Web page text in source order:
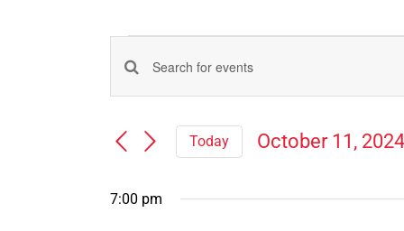
Events
for
October
11,
Events
Search
and
Views
Enter
Keyword.
for
Keyword.
Today
October 11, 2024
7:00 pm